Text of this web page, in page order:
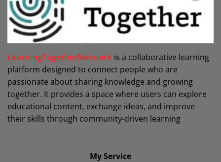
LearningTogetherNetwork is a collaborative learning
platform designed to connect people who are
passionate about sharing knowledge and growing
together. It provides a space where users can explore
educational content, exchange ideas, and improve
their skills through community-driven learning
My Service